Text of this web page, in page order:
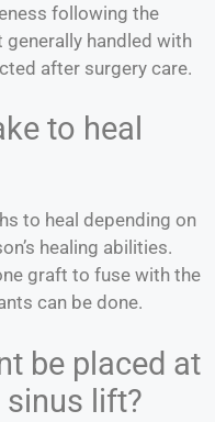
following the
handled with
after surgery care.
to heal
to heal depending on
healing abilities.
graft to fuse with the
can be done.
be placed at
sinus lift?